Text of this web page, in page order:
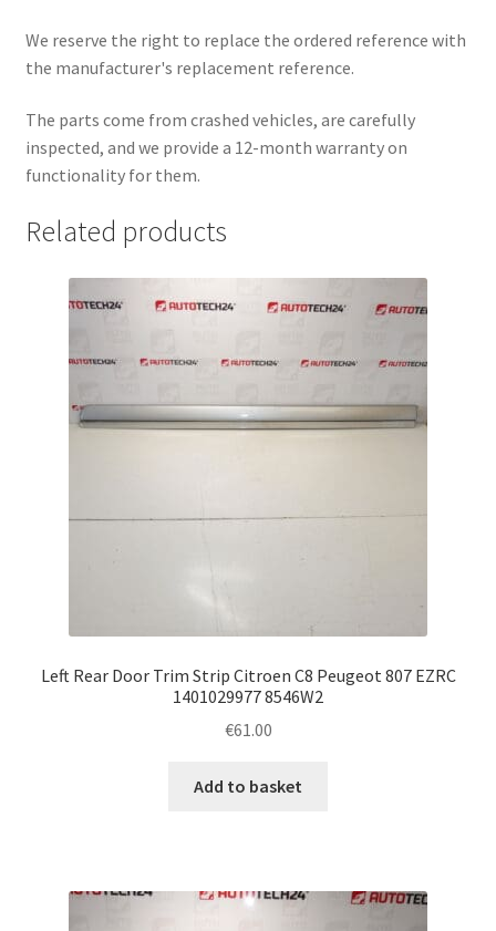
We reserve the right to replace the ordered reference with
the manufacturer's replacement reference.
The parts come from crashed vehicles, are carefully
inspected, and we provide a 12-month warranty on
functionality for them.
Related products
Left Rear Door Trim Strip Citroen C8 Peugeot 807 EZRC
1401029977 8546W2
€61.00
Add to basket